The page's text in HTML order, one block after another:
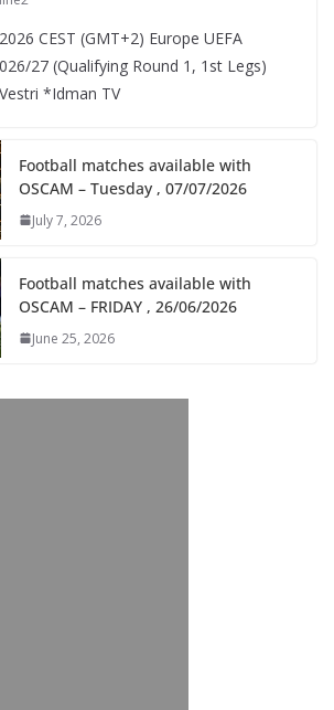
CEST (GMT+2)​ Europe UEFA
27 (Qualifying Round 1, 1st Legs)
*Idman TV
Football matches available with
OSCAM – Tuesday , 07/07/2026
July 7, 2026
Football matches available with
OSCAM – FRIDAY , 26/06/2026
June 25, 2026